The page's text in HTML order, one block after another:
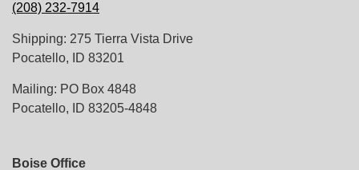
(208) 232-7914
Shipping: 275 Tierra Vista Drive
Pocatello, ID 83201
Mailing: PO Box 4848
Pocatello, ID 83205-4848
Boise Office